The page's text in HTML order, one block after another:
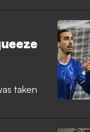
taken